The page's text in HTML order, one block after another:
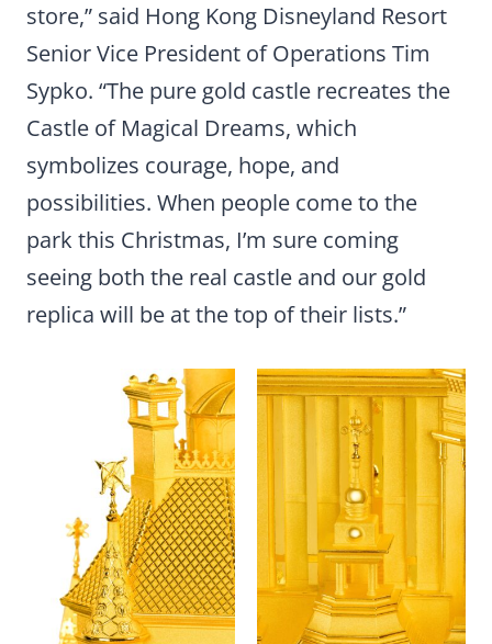
store,” said Hong Kong Disneyland Resort
Senior Vice President of Operations Tim
Sypko. “The pure gold castle recreates the
Castle of Magical Dreams, which
symbolizes courage, hope, and
possibilities. When people come to the
park this Christmas, I’m sure coming
seeing both the real castle and our gold
replica will be at the top of their lists.”